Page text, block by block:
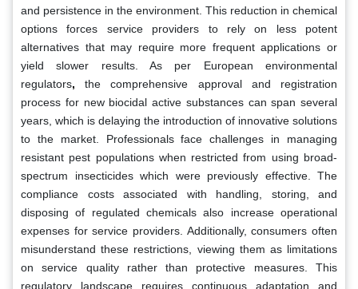
and persistence in the environment. This reduction in chemical
options forces service providers to rely on less potent
alternatives that may require more frequent applications or
yield slower results. As per European environmental
regulators, the comprehensive approval and registration
process for new biocidal active substances can span several
years, which is delaying the introduction of innovative solutions
to the market. Professionals face challenges in managing
resistant pest populations when restricted from using broad-
spectrum insecticides which were previously effective. The
compliance costs associated with handling, storing, and
disposing of regulated chemicals also increase operational
expenses for service providers. Additionally, consumers often
misunderstand these restrictions, viewing them as limitations
on service quality rather than protective measures. This
regulatory landscape requires continuous adaptation and